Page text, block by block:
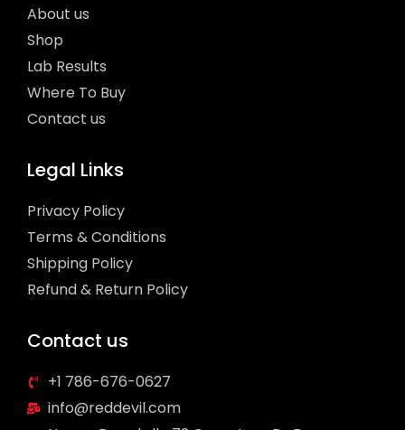
About us
Shop
Lab Results
Where To Buy
Contact us
Legal Links
Privacy Policy
Terms & Conditions
Shipping Policy
Refund & Return Policy
Contact us
+1 786-676-0627
info@reddevil.com